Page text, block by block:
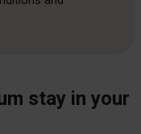
stay in your